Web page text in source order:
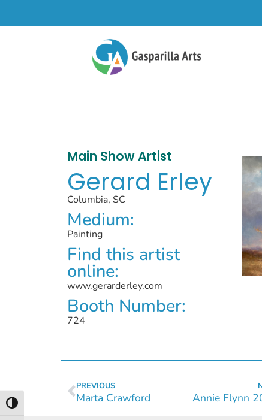
Toggle High Contrast
Main Show Artist
Gerard Erley
Columbia, SC
Medium:
Painting
Find this artist
online:
www.gerarderley.com
Booth Number:
724
PREVIOUS
Marta Crawford Annie Flynn